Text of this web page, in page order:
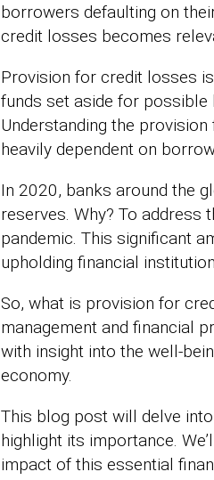
borrowers defaulting on
credit losses becomes
Provision for credit losses
funds set aside for possible
Understanding the
heavily dependent on
In 2020, banks around the
reserves. Why? To address
pandemic. This significant
upholding financial
So, what is provision for
management and financial
with insight into the well-
economy.
This blog post will delve
highlight its importance.
impact of this essential